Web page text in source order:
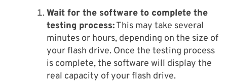
Wait for the software to complete the
testing process:This may take several
minutes or hours, depending on the size of
your flash drive. Once the testing process
is complete, the software will display the
real capacity of your flash drive.